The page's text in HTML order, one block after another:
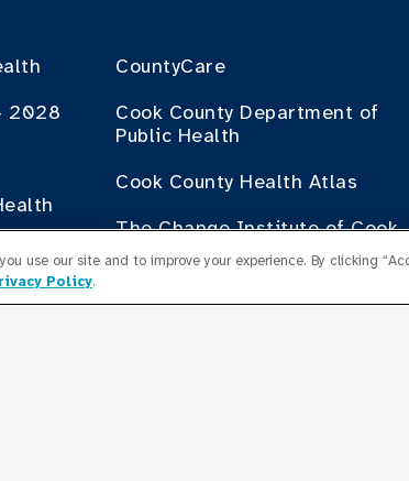
2028
CountyCare
Cook County Department of
Public Health
Cook County Health Atlas
The Change Institute of Cook
County Health
use our site and to improve your experience. By clicking
Policy.